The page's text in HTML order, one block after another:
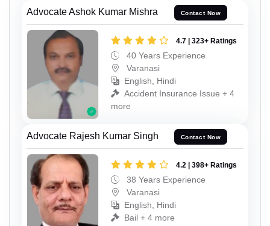
Advocate Ashok Kumar Mishra Contact Now
4.7 | 323+ Ratings
40 Years Experience
Varanasi
English, Hindi
Accident Insurance Issue + 4
more
Advocate Rajesh Kumar Singh Contact Now
4.2 | 398+ Ratings
38 Years Experience
Varanasi
English, Hindi
Bail + 4 more